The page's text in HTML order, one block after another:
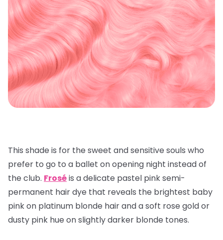
This shade is for the sweet and sensitive souls who
prefer to go to a ballet on opening night instead of
the club. Froséis a delicate pastel pink semi-
permanent hair dye that reveals the brightest baby
pink on platinum blonde hair and a soft rose gold or
dusty pink hue on slightly darker blonde tones.